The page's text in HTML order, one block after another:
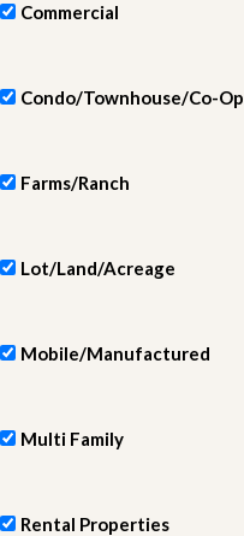
Commercial
Condo/Townhouse/Co-Op
Farms/Ranch
Lot/Land/Acreage
Mobile/Manufactured
Multi Family
Rental Properties